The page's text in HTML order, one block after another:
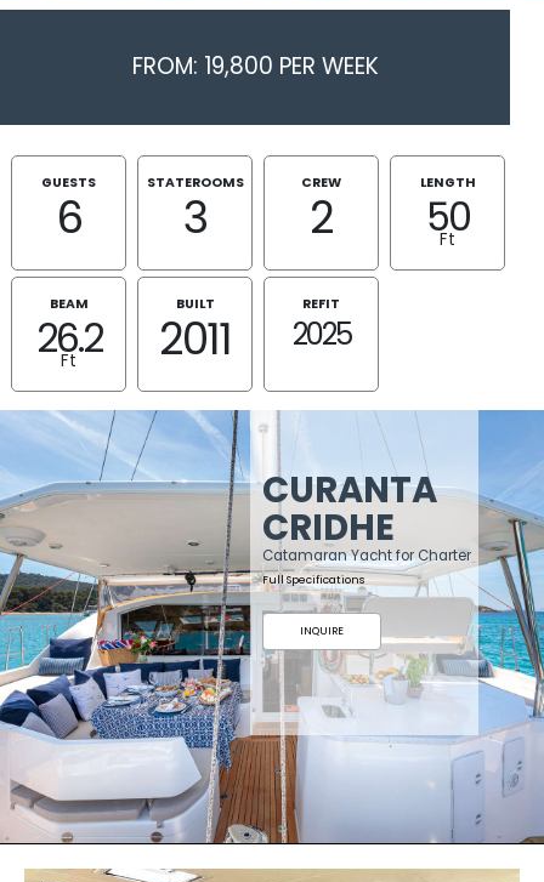
FROM: 19,800 PER WEEK
GUESTS
6
STATEROOMS
3
CREW
2
LENGTH
50
Ft
BEAM
26.2
Ft
BUILT
2011
REFIT
2025
CURANTA
CRIDHE
Catamaran Yacht for Charter
Full Specifications
INQUIRE